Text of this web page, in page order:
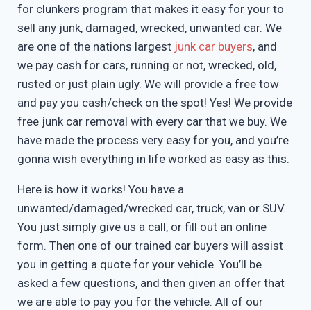
for clunkers program that makes it easy for your to
sell any junk, damaged, wrecked, unwanted car. We
are one of the nations largest junk car buyers, and
we pay cash for cars, running or not, wrecked, old,
rusted or just plain ugly. We will provide a free tow
and pay you cash/check on the spot! Yes! We provide
free junk car removal with every car that we buy. We
have made the process very easy for you, and you’re
gonna wish everything in life worked as easy as this.
Here is how it works! You have a
unwanted/damaged/wrecked car, truck, van or SUV.
You just simply give us a call, or fill out an online
form. Then one of our trained car buyers will assist
you in getting a quote for your vehicle. You’ll be
asked a few questions, and then given an offer that
we are able to pay you for the vehicle. All of our